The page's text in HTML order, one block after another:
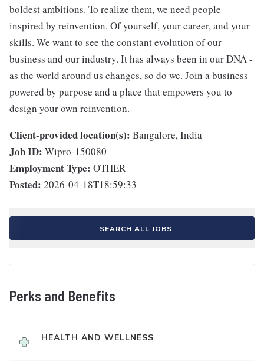
boldest ambitions. To realize them, we need people
inspired by reinvention. Of yourself, your career, and your
skills. We want to see the constant evolution of our
business and our industry. It has always been in our DNA -
as the world around us changes, so do we. Join a business
powered by purpose and a place that empowers you to
design your own reinvention.
Client-provided location(s): Bangalore, India
Job ID: Wipro-150080
Employment Type: OTHER
Posted: 2026-04-18T18:59:33
SEARCH ALL JOBS
Perks and Benefits
HEALTH AND WELLNESS